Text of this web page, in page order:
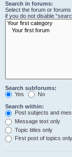
Search in forums:
Select the forum or
if you do not disable
Search subforums:
Yes
No
Search within:
Post subjects and
Message text only
Topic titles only
First post of topics only